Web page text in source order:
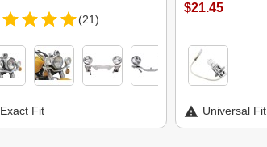
(21)
Exact Fit
$21.45
Universal Fit